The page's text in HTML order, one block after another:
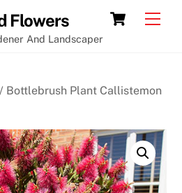
Cart
Flowers
And Landscaper
/ Bottlebrush Plant Callistemon